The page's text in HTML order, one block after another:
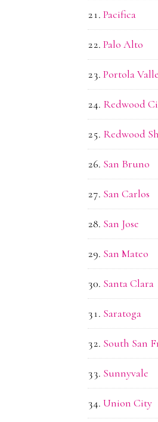
Pacifica
Palo Alto
Portola
Redwood
Redwood
San Bruno
San Carlos
San Jose
San Mateo
Santa Clara
Saratoga
South San
Sunnyvale
Union City